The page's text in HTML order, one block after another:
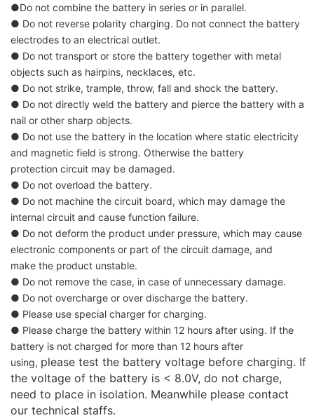
●Do not combine the battery in series or in parallel.
● Do not reverse polarity charging. Do not connect the battery
electrodes to an electrical outlet.
● Do not transport or store the battery together with metal
objects such as hairpins, necklaces, etc.
● Do not strike, trample, throw, fall and shock the battery.
● Do not directly weld the battery and pierce the battery with a
nail or other sharp objects.
● Do not use the battery in the location where static electricity
and magnetic field is strong. Otherwise the battery
protection circuit may be damaged.
● Do not overload the battery.
● Do not machine the circuit board, which may damage the
internal circuit and cause function failure.
● Do not deform the product under pressure, which may cause
electronic components or part of the circuit damage, and
make the product unstable.
● Do not remove the case, in case of unnecessary damage.
● Do not overcharge or over discharge the battery.
● Please use special charger for charging.
● Please charge the battery within 12 hours after using. If the
battery is not charged for more than 12 hours after
using, please test the battery voltage before charging. If
the voltage of the battery is < 8.0V, do not charge,
need to place in isolation. Meanwhile please contact
our technical staffs.